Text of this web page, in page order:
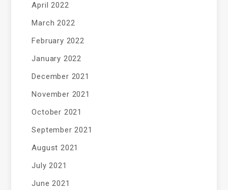
April 2022
March 2022
February 2022
January 2022
December 2021
November 2021
October 2021
September 2021
August 2021
July 2021
June 2021